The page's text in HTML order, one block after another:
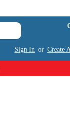
Sign In or Create